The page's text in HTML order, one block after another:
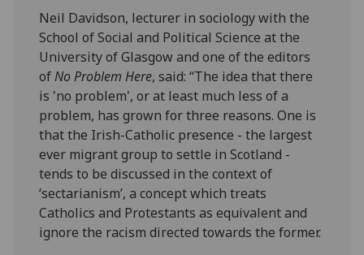
Neil Davidson, lecturer in sociology with the
School of Social and Political Science at the
University of Glasgow and one of the editors
ofNo Problem Here, said: “The idea that there
is 'no problem', or at least much less of a
problem, has grown for three reasons. One is
that the Irish-Catholic presence - the largest
ever migrant group to settle in Scotland -
tends to be discussed in the context of
‘sectarianism’, a concept which treats
Catholics and Protestants as equivalent and
ignore the racism directed towards the former.